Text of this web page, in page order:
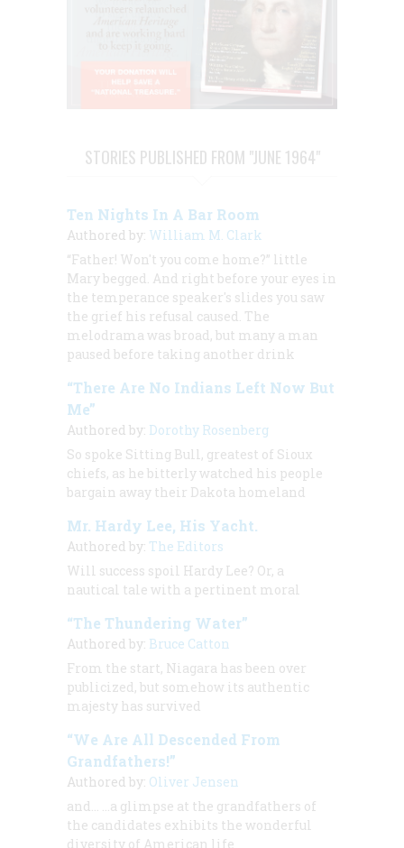
STORIES PUBLISHED FROM "JUNE 1964"
Ten Nights In A Bar Room
Authored by: William M. Clark
“Father! Won't you come home?” little
Mary begged. And right before your eyes in
the temperance speaker's slides you saw
the grief his refusal caused. The
melodrama was broad, but many a man
paused before taking another drink
“There Are No Indians Left Now But
Me”
Authored by: Dorothy Rosenberg
So spoke Sitting Bull, greatest of Sioux
chiefs, as he bitterly watched his people
bargain away their Dakota homeland
Mr. Hardy Lee, His Yacht.
Authored by: The Editors
Will success spoil Hardy Lee? Or, a
nautical tale with a pertinent moral
“The Thundering Water”
Authored by: Bruce Catton
From the start, Niagara has been over
publicized, but somehow its authentic
majesty has survived
“We Are All Descended From
Grandfathers!”
Authored by: Oliver Jensen
and… …a glimpse at the grandfathers of
the candidates exhibits the wonderful
diversity of American life